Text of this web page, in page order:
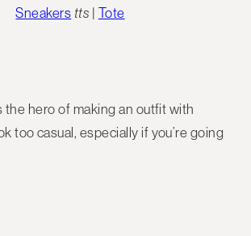
Sneakers tts | Tote
the hero of making an outfit with
too casual, especially if you’re going